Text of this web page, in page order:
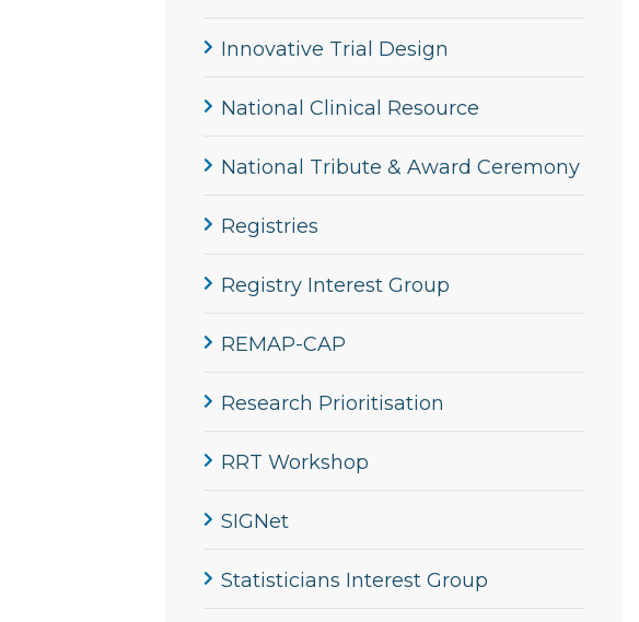
Innovative Trial Design
National Clinical Resource
National Tribute & Award Ceremony
Registries
Registry Interest Group
REMAP-CAP
Research Prioritisation
RRT Workshop
SIGNet
Statisticians Interest Group